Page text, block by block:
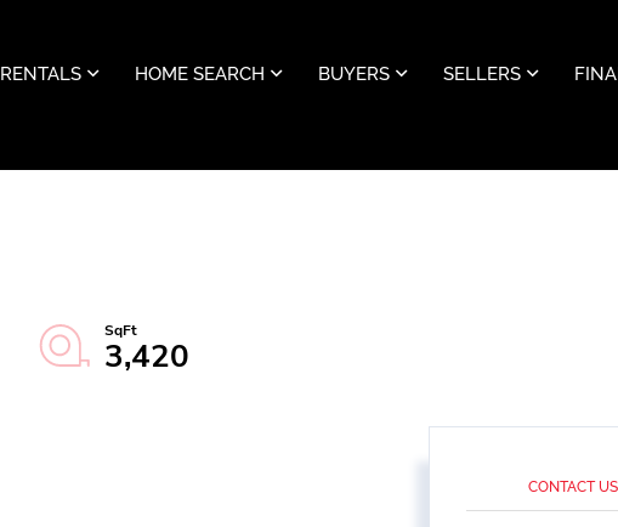
RENTALS HOME SEARCH BUYERS SELLERS
3,420
CONTACT US